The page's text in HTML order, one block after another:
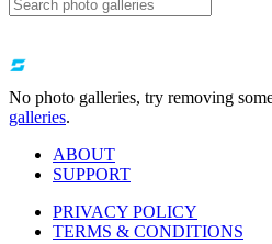
No photo galleries, try removing
galleries.
ABOUT
SUPPORT
PRIVACY POLICY
TERMS & CONDITIONS